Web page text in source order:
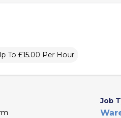
To £15.00 Per Hour
Job